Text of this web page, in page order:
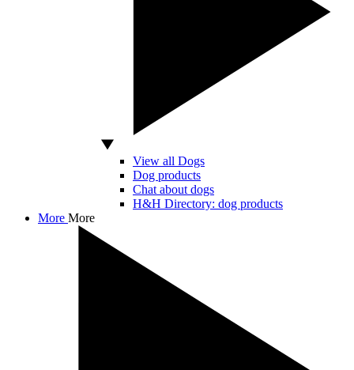
View all Dogs
Dog products
Chat about dogs
H&H Directory: dog products
More More